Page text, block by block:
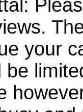
your